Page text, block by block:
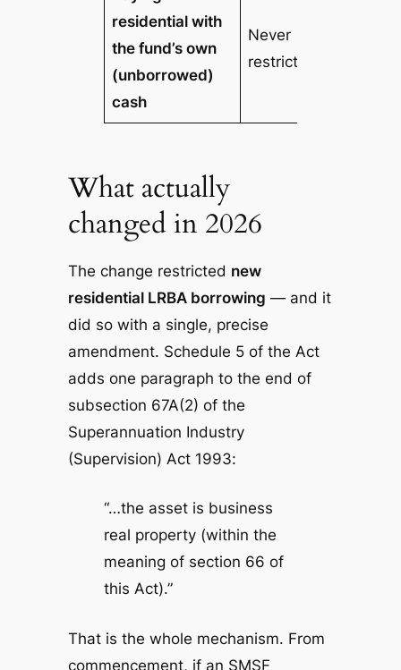
residential with
the fund’s own
(unborrowed)
cash
Never
restricted
What actually
changed in 2026
The change restricted new
residential LRBA borrowing — and it
did so with a single, precise
amendment. Schedule 5 of the Act
adds one paragraph to the end of
subsection 67A(2) of the
Superannuation Industry
(Supervision) Act 1993:
“…the asset is business
real property (within the
meaning of section 66 of
this Act).”
That is the whole mechanism. From
commencement, if an SMSF